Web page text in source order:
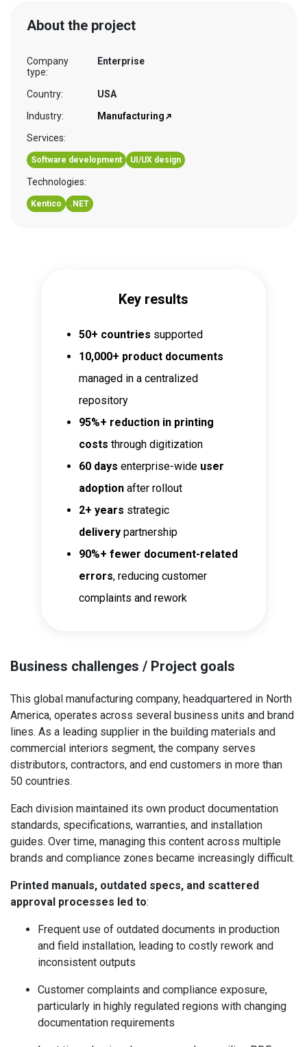
Key results
50+ countries supported
10,000+ product documents
managed in a centralized
repository
95%+ reduction in printing
costs through digitization
60 days enterprise-wide user
adoption after rollout
2+ years strategic
delivery partnership
90%+ fewer document-related
errors, reducing customer
complaints and rework
Business challenges / Project goals
This global manufacturing company, headquartered in North
America, operates across several business units and brand
lines. As a leading supplier in the building materials and
commercial interiors segment, the company serves
distributors, contractors, and end customers in more than
50 countries.
Each division maintained its own product documentation
standards, specifications, warranties, and installation
guides. Over time, managing this content across multiple
brands and compliance zones became increasingly difficult.
Printed manuals, outdated specs, and scattered
approval processes led to:
Frequent use of outdated documents in production
and field installation, leading to costly rework and
inconsistent outputs
Customer complaints and compliance exposure,
particularly in highly regulated regions with changing
documentation requirements
About the project
Company
type:
Enterprise
Country:
USA
Industry:
Manufacturing
Services:
Software development UI/UX design
Technologies:
Kentico .NET